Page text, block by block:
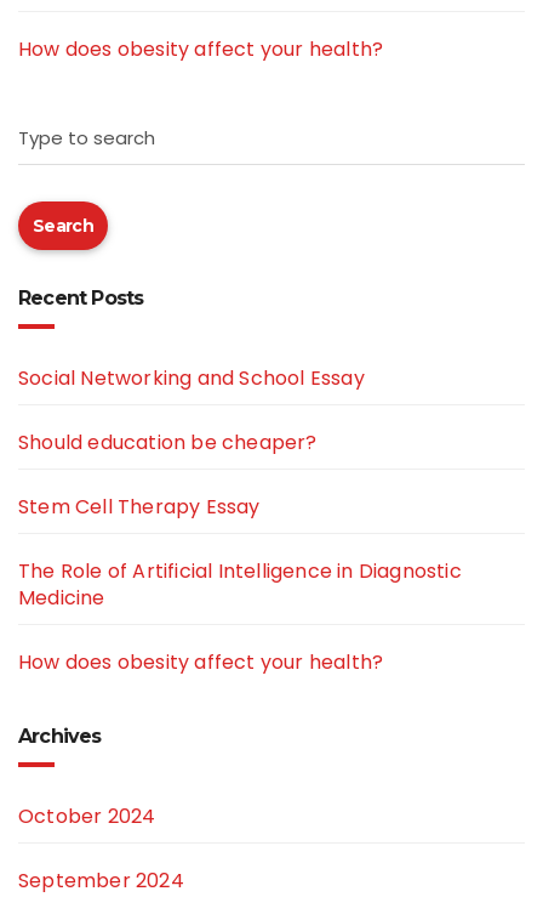
How does obesity affect your health?
Type to search
Search
Recent Posts
Social Networking and School Essay
Should education be cheaper?
Stem Cell Therapy Essay
The Role of Artificial Intelligence in Diagnostic
Medicine
How does obesity affect your health?
Archives
October 2024
September 2024